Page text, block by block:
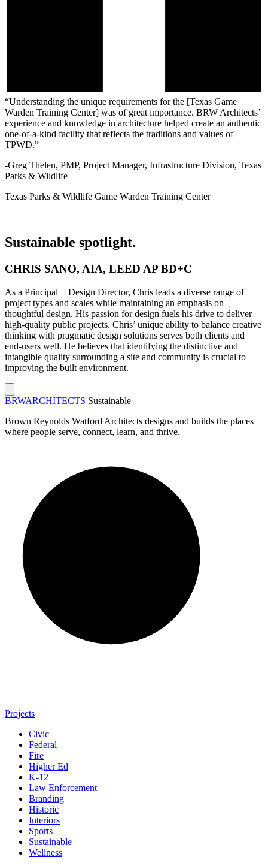
“Understanding the unique requirements for the [Texas Game
Warden Training Center] was of great importance. BRW Architects’
experience and knowledge in architecture helped create an authentic
one-of-a-kind facility that reflects the traditions and values of
TPWD.”
-Greg Thelen, PMP, Project Manager, Infrastructure Division, Texas
Parks & Wildlife
Texas Parks & Wildlife Game Warden Training Center
Sustainable spotlight.
CHRIS SANO, AIA, LEED AP BD+C
As a Principal + Design Director, Chris leads a diverse range of
project types and scales while maintaining an emphasis on
thoughtful design. His passion for design fuels his drive to deliver
high-quality public projects. Chris’ unique ability to balance creative
thinking with pragmatic design solutions serves both clients and
end-users well. He believes that identifying the distinctive and
intangible quality surrounding a site and community is crucial to
improving the built environment.
BRWARCHITECTS Sustainable
Brown Reynolds Watford Architects designs and builds the places
where people serve, connect, learn, and thrive.
Projects
Civic
Federal
Fire
Higher Ed
K-12
Law Enforcement
Branding
Historic
Interiors
Sports
Sustainable
Wellness